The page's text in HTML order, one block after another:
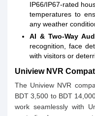
IP66/IP67-rated
temperatures to
any weather
AI & Two-Way
recognition, face
with visitors or
Uniview NVR
The Uniview NVR
BDT 3,500 to BDT
work seamlessly with